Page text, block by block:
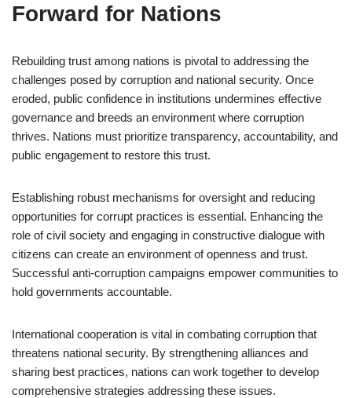
Forward for Nations
Rebuilding trust among nations is pivotal to addressing the
challenges posed by corruption and national security. Once
eroded, public confidence in institutions undermines effective
governance and breeds an environment where corruption
thrives. Nations must prioritize transparency, accountability, and
public engagement to restore this trust.
Establishing robust mechanisms for oversight and reducing
opportunities for corrupt practices is essential. Enhancing the
role of civil society and engaging in constructive dialogue with
citizens can create an environment of openness and trust.
Successful anti-corruption campaigns empower communities to
hold governments accountable.
International cooperation is vital in combating corruption that
threatens national security. By strengthening alliances and
sharing best practices, nations can work together to develop
comprehensive strategies addressing these issues.